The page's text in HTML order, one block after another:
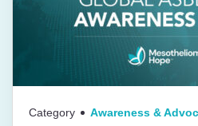
Category Awareness &